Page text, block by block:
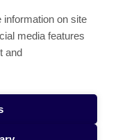
on site
media features
and